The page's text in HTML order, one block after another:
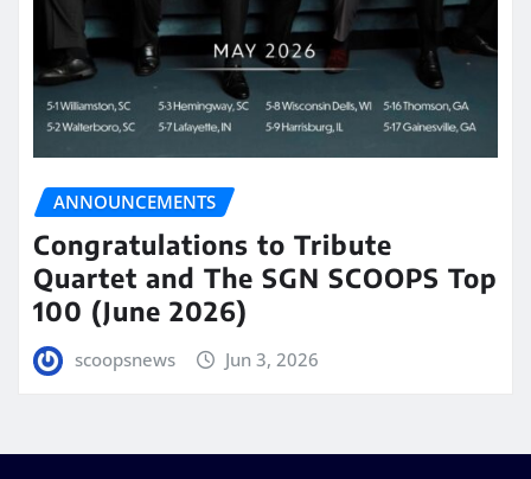
ANNOUNCEMENTS
Congratulations to Tribute
Quartet and The SGN SCOOPS Top
100 (June 2026)
scoopsnews Jun 3, 2026